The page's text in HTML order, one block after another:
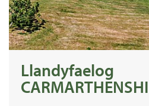
Llandyfaelog